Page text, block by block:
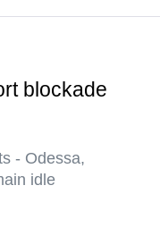
blockade
- Odessa,
idle